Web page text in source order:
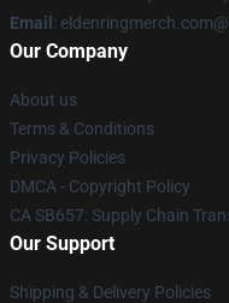
Email :
Our Company
About us
Terms & Conditions
Privacy Policies
DMCA - Copyright Policy
CA SB657: Supply Chain
Our Support
Shipping & Delivery Policies